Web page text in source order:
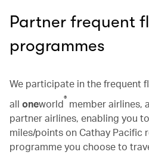
Partner frequent
programmes
We participate in the frequent
all oneworld® member airlines,
partner airlines, enabling you
miles/points on Cathay Pacific
programme you choose to